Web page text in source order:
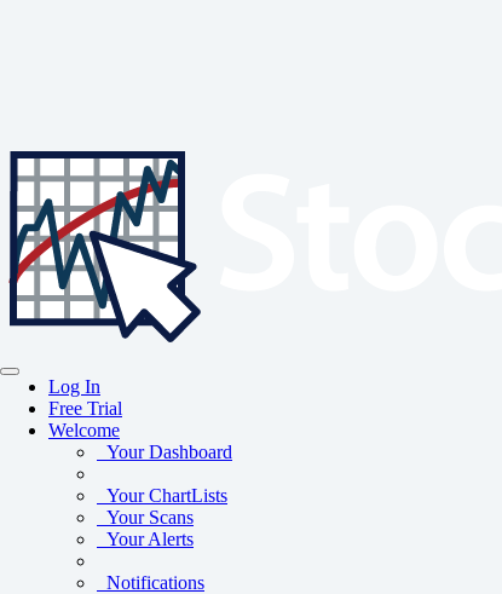
Log In
Free Trial
Welcome
Your Dashboard
Your ChartLists
Your Scans
Your Alerts
Notifications